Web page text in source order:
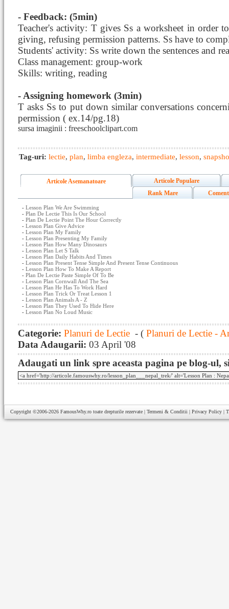
- Feedback: (5min)
Teacher's activity: T gives Ss a worksheet in order
giving, refusing permission patterns. Ss have to
Students' activity: Ss write down the sentences and
Class management: group-work
Skills: writing, reading
- Assigning homework (3min)
T asks Ss to put down similar conversations
permission ( ex.14/pg.18)
sursa imaginii : freeschoolclipart.com
Tag-uri: lectie, plan, limba engleza, intermediate, lesson,
Articole Asemanatoare
Articole Populare
Rank Mare
- Lesson Plan We Are Swimming
- Plan De Lectie This Is Our School
- Plan De Lectie Point The Hour Correctly
- Lesson Plan Give Advice
- Lesson Plan My Family
- Lesson Plan Presenting My Family
- Lesson Plan How Many Dinosaurs
- Lesson Plan Let S Talk
- Lesson Plan Daily Habits And Times
- Lesson Plan Present Tense Simple And Present Tense Continuous
- Lesson Plan How To Make A Report
- Plan De Lectie Paste Simple Of To Be
- Lesson Plan Cornwall And The Sea
- Lesson Plan He Has To Work Hard
- Lesson Plan Trick Or Treat Lesson 1
- Lesson Plan Animals A - Z
- Lesson Plan They Used To Hide Here
- Lesson Plan No Loud Music
Categorie: Planuri de Lectie - ( Planuri de Lectie -
Data Adaugarii: 03 April '08
Adaugati un link spre aceasta pagina pe blog-ul,
Copyright ©2006-2026 FamousWhy.ro toate drepturile rezervate | Termeni & Conditii | Privacy Policy |